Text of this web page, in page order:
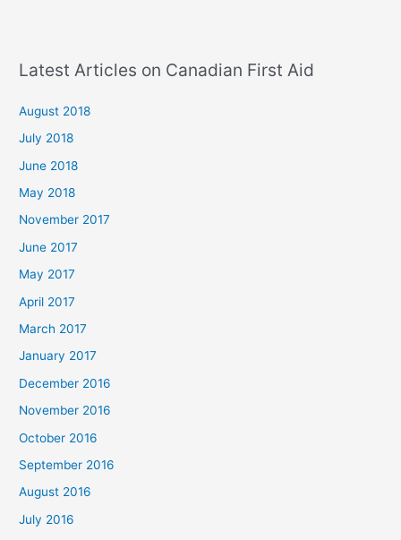
Latest Articles on Canadian First Aid
August 2018
July 2018
June 2018
May 2018
November 2017
June 2017
May 2017
April 2017
March 2017
January 2017
December 2016
November 2016
October 2016
September 2016
August 2016
July 2016